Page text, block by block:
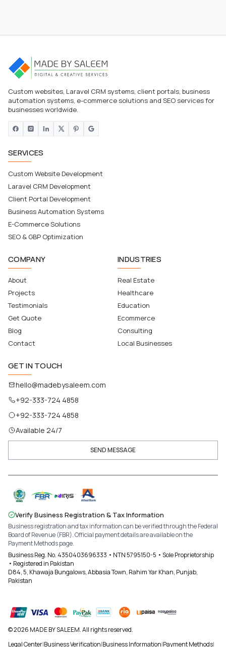
Custom websites, Laravel CRM systems, client portals, business
automation systems, e-commerce solutions and SEO services for
businesses worldwide.
SERVICES
Custom Website Development
Laravel CRM Development
Client Portal Development
Business Automation Systems
E-Commerce Solutions
SEO & GBP Optimization
COMPANY
About
Projects
Testimonials
Get Quote
Blog
Contact
INDUSTRIES
Real Estate
Healthcare
Education
Ecommerce
Consulting
Local Businesses
GET IN TOUCH
hello@madebysaleem.com
+92-333-724 4858
+92-333-724 4858
Available 24/7
SEND MESSAGE
Verify Business Registration & Tax Information
Business registration and tax information can be verified through the Federal
Board of Revenue (FBR). Official payment details are available on the
Payment Methods page.
Business Reg. No. 4350403696333 • NTN 5795150-5 • Sole Proprietorship
• Registered in Pakistan
D84, 5, Khawaja Bungalows, Abbasia Town, Rahim Yar Khan, Punjab,
Pakistan
© 2026 MADE BY SALEEM. All rights reserved.
Legal Center|Business Verification|Business Information|Payment Methods|